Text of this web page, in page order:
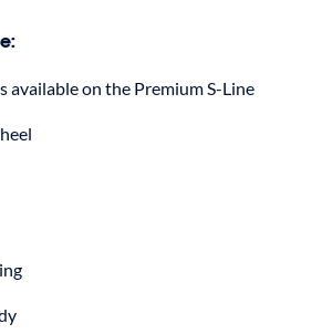
:
available on the Premium S-Line